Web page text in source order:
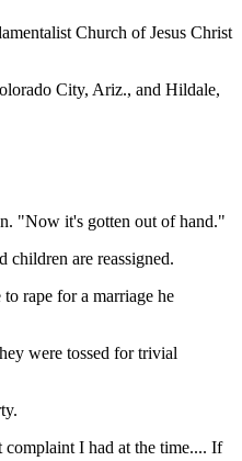
Church of Jesus Christ
City, Ariz., and Hildale,
"Now it's gotten out of hand."
children are reassigned.
rape for a marriage he
were tossed for trivial
I had at the time.... If